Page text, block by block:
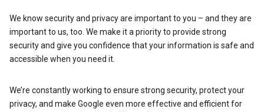
We know security and privacy are important to you – and they are
important to us, too. We make it a priority to provide strong
security and give you confidence that your information is safe and
accessible when you need it.
We’re constantly working to ensure strong security, protect your
privacy, and make Google even more effective and efficient for